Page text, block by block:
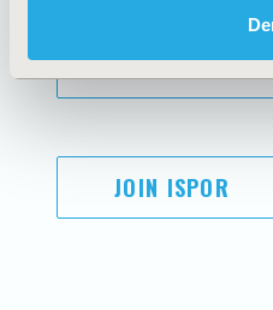
SUBSCRIBE
JOIN ISPOR